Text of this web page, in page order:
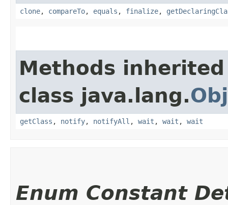
clone, compareTo, equals , finalize,
Methods
class java.lang.
getClass , notify, notifyAll , wait , wait , wait
Enum Constant